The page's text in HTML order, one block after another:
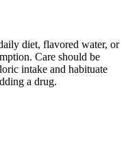
diet, flavored water, or
Care should be
intake and habituate
a drug.